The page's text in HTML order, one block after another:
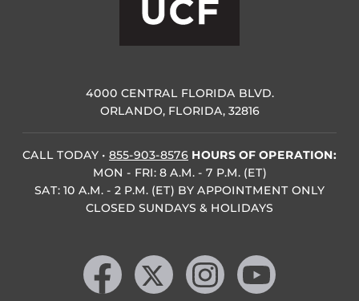
4000 CENTRAL FLORIDA BLVD.
ORLANDO, FLORIDA, 32816
CALL TODAY • 855-903-8576 HOURS OF OPERATION:
MON - FRI: 8 A.M. - 7 P.M. (ET)
SAT: 10 A.M. - 2 P.M. (ET) BY APPOINTMENT ONLY
CLOSED SUNDAYS & HOLIDAYS
Like us on Facebook
Follow us on X Find us on Instagram
Follow us on YouTube